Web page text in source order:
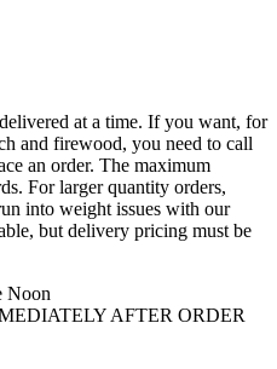
at a time. If you want, for
and firewood, you need to call
an order. The maximum
For larger quantity orders,
into weight issues with our
but delivery pricing must be
Noon
AFTER ORDER